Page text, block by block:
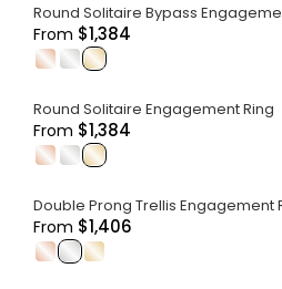
Round Solitaire Bypass
From $1,384
. .
Round Solitaire Engagement Ring
From $1,384
. .
Double Prong Trellis Engagement
From $1,406
. .